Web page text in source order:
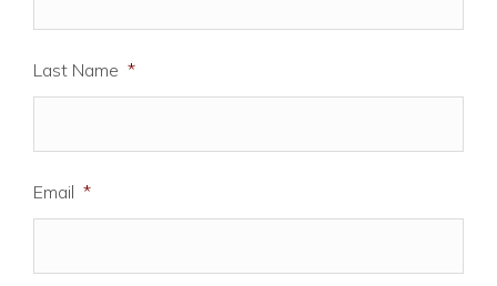
Last Name *
Email *